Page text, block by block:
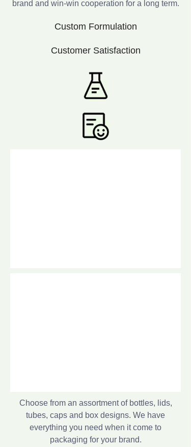
Custom Formulation
Choose from an assortment of bottles, lids,
tubes, caps and box designs. We have
everything you need when it come to
packaging for your brand.
Customer Satisfaction
brand and win-win cooperation for a long term.